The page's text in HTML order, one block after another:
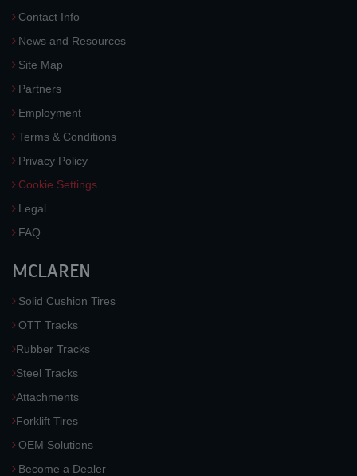
Contact Info
News and Resources
Site Map
Partners
Employment
Terms & Conditions
Privacy Policy
Cookie Settings
Legal
FAQ
MCLAREN
Solid Cushion Tires
OTT Tracks
Rubber Tracks
Steel Tracks
Attachments
Forklift Tires
OEM Solutions
Become a Dealer